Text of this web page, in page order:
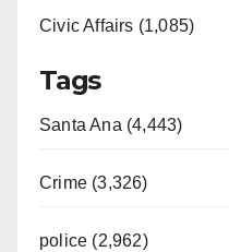
Civic Affairs (1,085)
Tags
Santa Ana (4,443)
Crime (3,326)
police (2,962)